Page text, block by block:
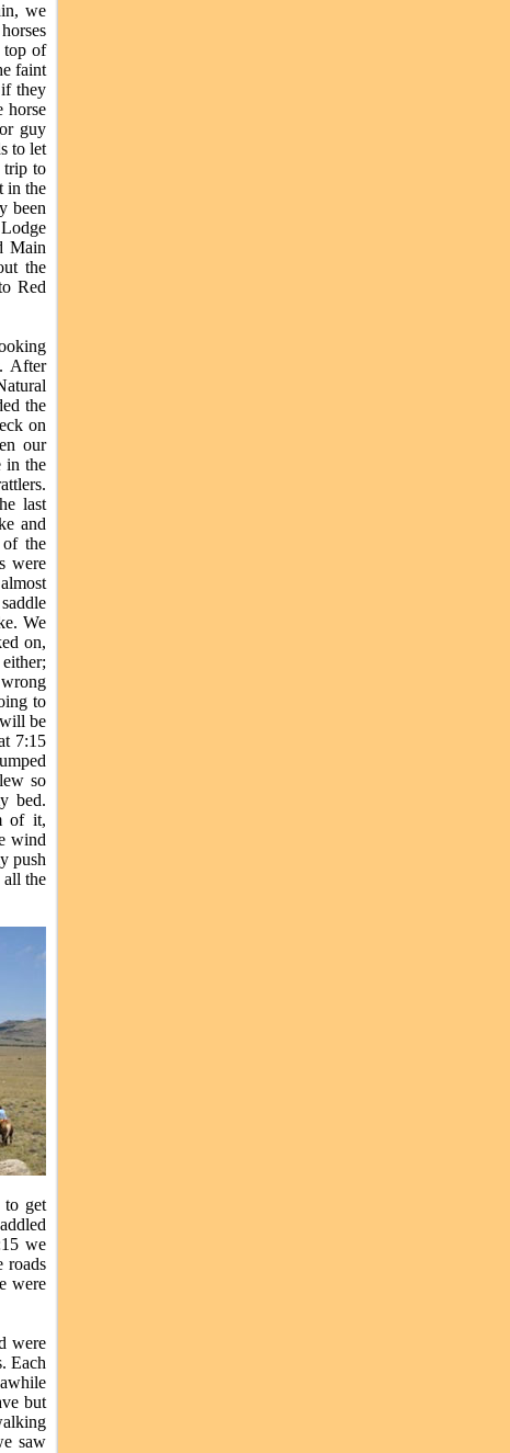
we
top of
faint
they
horse
guy
to let
trip to
in the
been
Main
the
Red
After
the
on
our
in the
last
and
of the
were
We
on,
to
be
7:15
so
bed.
of it,
wind
push
the
get
we
roads
were
were
Each
but
saw